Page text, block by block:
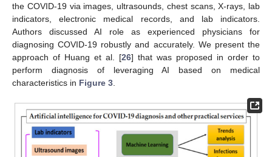
the COVID-19 via images, ultrasounds, chest scans, X-rays, lab
indicators, electronic medical records, and lab indicators.
Authors discussed AI role as experienced physicians for
diagnosing COVID-19 robustly and accurately. We present the
approach of Huang et al. [26] that was proposed in order to
perform diagnosis of leveraging AI based on medical
characteristics in Figure 3